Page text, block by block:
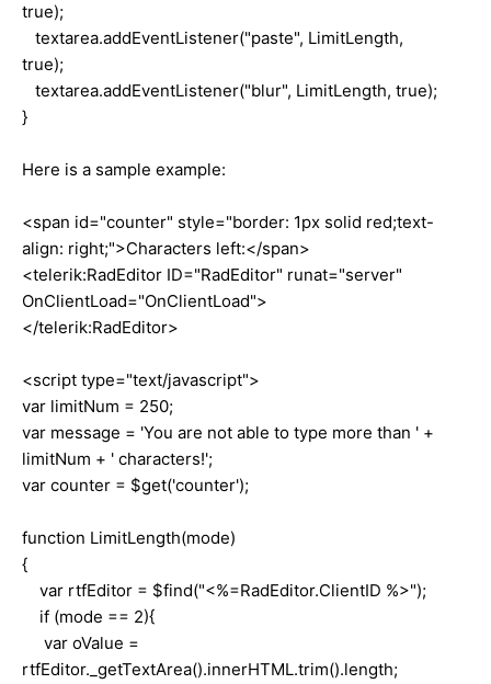
true);
textarea.addEventListener("paste", LimitLength,
true);
textarea.addEventListener("blur", LimitLength, true);
}
Here is a sample example:
<span id="counter" style="border: 1px solid red;text-
align: right;">Characters left:</span>
<telerik:RadEditor ID="RadEditor" runat="server"
OnClientLoad="OnClientLoad">
</telerik:RadEditor>
<script type="text/javascript">
var limitNum = 250;
var message = 'You are not able to type more than ' +
limitNum + ' characters!';
var counter = $get('counter');
function LimitLength(mode)
{
var rtfEditor = $find("<%=RadEditor.ClientID %>");
if (mode == 2){
var oValue =
rtfEditor._getTextArea().innerHTML.trim().length;